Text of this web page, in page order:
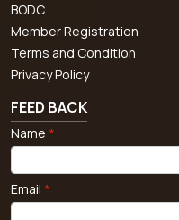
BODC
Member Registration
Terms and Condition
Privacy Policy
FEED BACK
Name *
Email *